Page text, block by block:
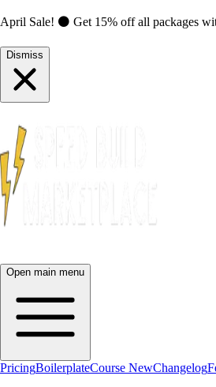
April Sale! ⚫ Get 15% off all packages
Dismiss
Open main menu
PricingBoilerplateCourse NewChangelog